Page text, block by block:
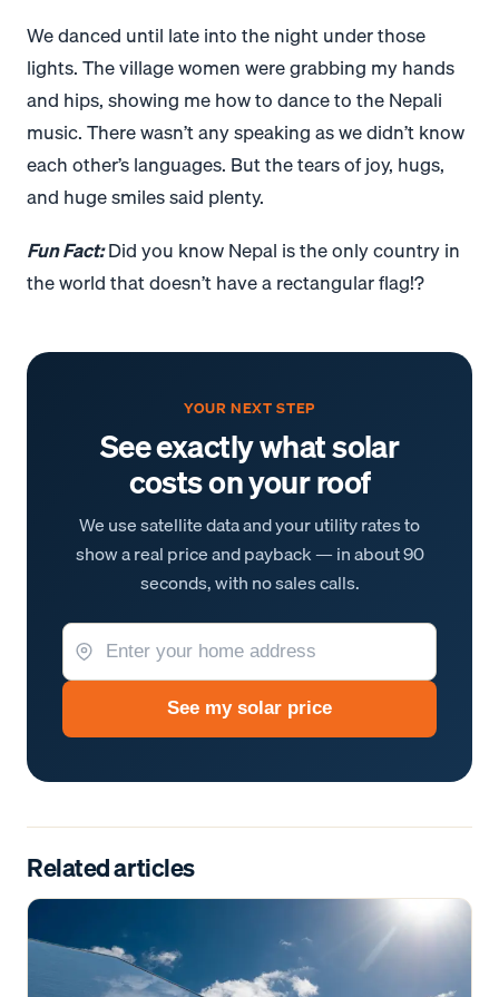
We danced until late into the night under those
lights. The village women were grabbing my hands
and hips, showing me how to dance to the Nepali
music. There wasn’t any speaking as we didn’t know
each other’s languages. But the tears of joy, hugs,
and huge smiles said plenty.
Fun Fact:Did you know Nepal is the only country in
the world that doesn’t have a rectangular flag!?
YOUR NEXT STEP
See exactly what solar
costs on your roof
We use satellite data and your utility rates to
show a real price and payback — in about 90
seconds, with no sales calls.
See my solar price
Related articles